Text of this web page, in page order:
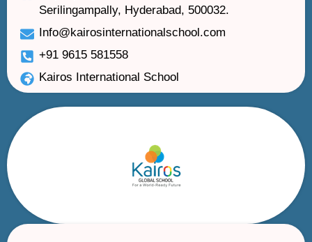
Serilingampally, Hyderabad, 500032.
Info@kairosinternationalschool.com
+91 9615 581558
Kairos International School